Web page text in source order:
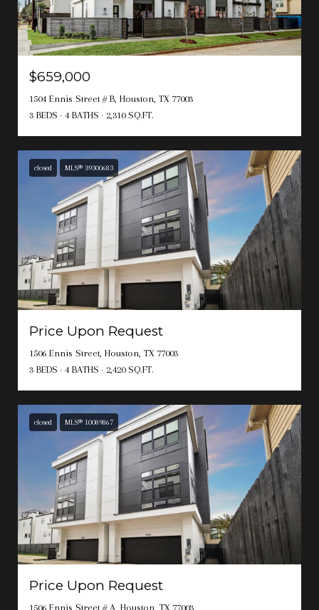
$659,000
1504 Ennis Street # B, Houston, TX 77003
3 BEDS
4 BATHS 2,310 SQ.FT.
closed MLS® 39300683
Price Upon Request
1506 Ennis Street, Houston, TX 77003
3 BEDS
4 BATHS 2,420 SQ.FT.
closed MLS® 10089867
Price Upon Request
1506 Ennis Street # A, Houston, TX 77003